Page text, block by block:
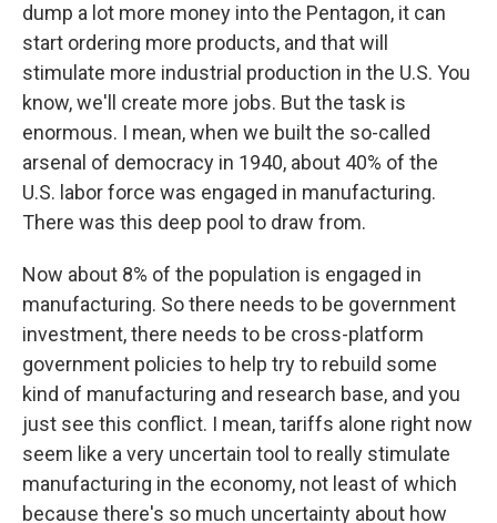
dump a lot more money into the Pentagon, it can
start ordering more products, and that will
stimulate more industrial production in the U.S. You
know, we'll create more jobs. But the task is
enormous. I mean, when we built the so-called
arsenal of democracy in 1940, about 40% of the
U.S. labor force was engaged in manufacturing.
There was this deep pool to draw from.
Now about 8% of the population is engaged in
manufacturing. So there needs to be government
investment, there needs to be cross-platform
government policies to help try to rebuild some
kind of manufacturing and research base, and you
just see this conflict. I mean, tariffs alone right now
seem like a very uncertain tool to really stimulate
manufacturing in the economy, not least of which
because there's so much uncertainty about how